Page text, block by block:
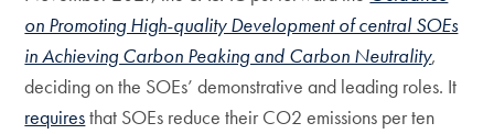
on Promoting High-quality Development of central SOEs
in Achieving Carbon Peaking and Carbon Neutrality,
deciding on the SOEs’ demonstrative and leading roles. It
requiresthat SOEs reduce their CO2 emissions per ten